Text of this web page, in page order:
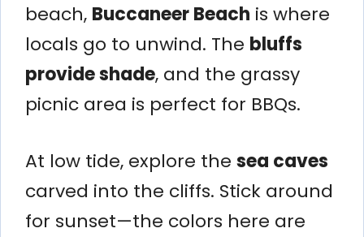
beach, Buccaneer Beach is where
locals go to unwind. The bluffs
provide shade, and the grassy
picnic area is perfect for BBQs.
At low tide, explore the sea caves
carved into the cliffs. Stick around
for sunset—the colors here are